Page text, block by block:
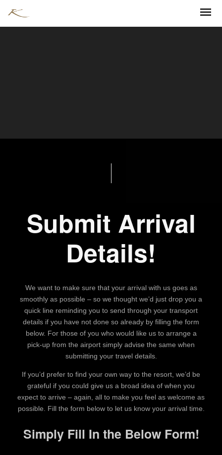
Submit Arrival
Details!
We want to make sure that your arrival with us goes as
smoothly as possible – so we thought we’d just drop you a
quick line reminding you to send through your transport
details if you have not done so already by filling the form
below. For those of you who would like us to arrange a
pick-up from the airport simply advise the same when
submitting your travel details.
If you’d prefer to find your own way to the resort, we’d be
grateful if you could give us a broad idea of when you
expect to arrive – again, all to make you feel as welcome as
possible. Fill the form below to let us know your arrival time.
Simply Fill In the Below Form!